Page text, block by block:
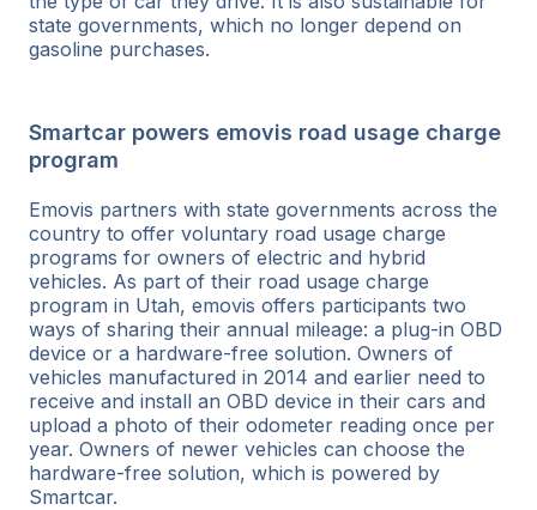
state governments, which no longer depend on
gasoline purchases.
Smartcar powers emovis road usage charge
program
Emovis partners with state governments across the
country to offer voluntary road usage charge
programs for owners of electric and hybrid
vehicles. As part of their road usage charge
program in Utah, emovis offers participants two
ways of sharing their annual mileage: a plug-in OBD
device or a hardware-free solution. Owners of
vehicles manufactured in 2014 and earlier need to
receive and install an OBD device in their cars and
upload a photo of their odometer reading once per
year. Owners of newer vehicles can choose the
hardware-free solution, which is powered by
Smartcar.